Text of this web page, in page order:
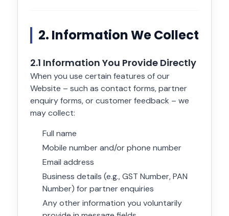
2. Information We Collect
2.1 Information You Provide Directly
When you use certain features of our
Website – such as contact forms, partner
enquiry forms, or customer feedback – we
may collect:
Full name
Mobile number and/or phone number
Email address
Business details (e.g., GST Number, PAN
Number) for partner enquiries
Any other information you voluntarily